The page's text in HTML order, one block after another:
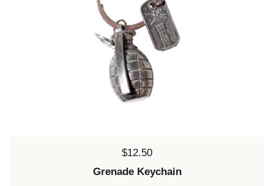
Price:
$12.50
Grenade Keychain